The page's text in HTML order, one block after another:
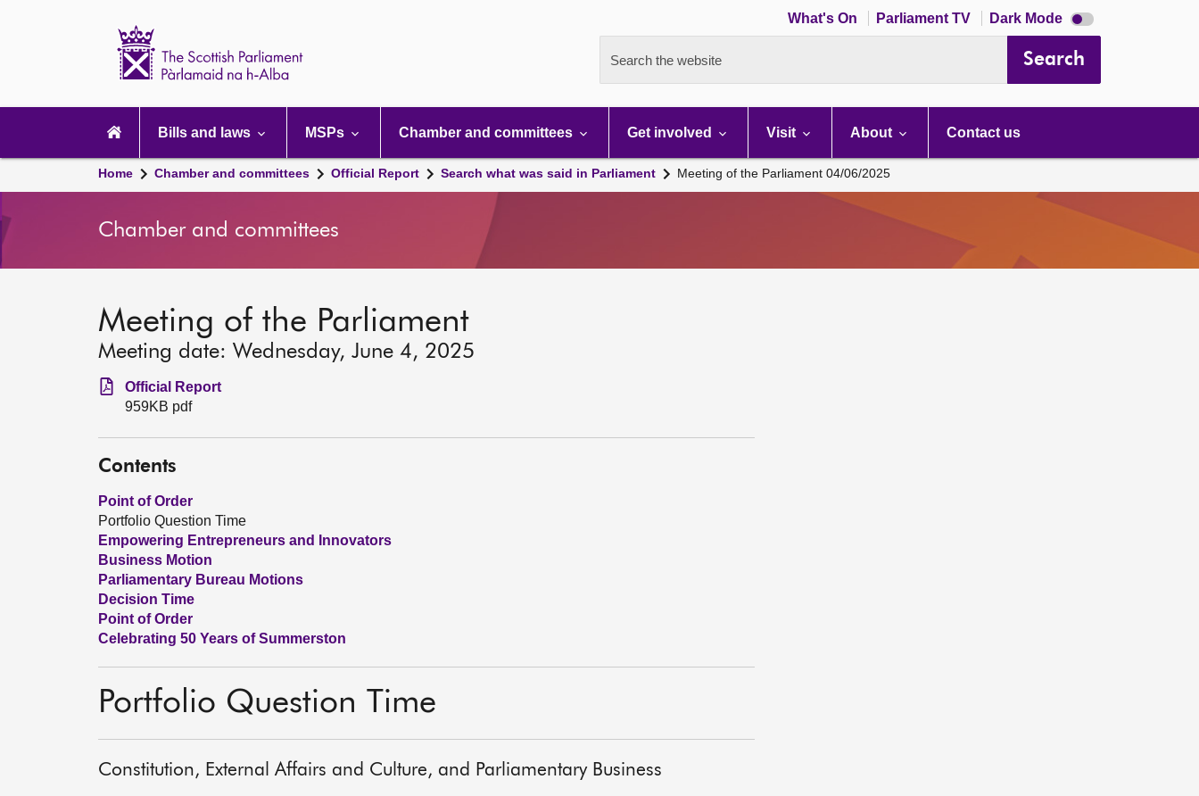
What's On Parliament TV Dark Mode Dark
mode
Search the website Search
navigation
Bills and laws MSPs Chamber and committees Get involved Visit About Contact us
Home Chamber and committees Official Report Search what was said in Parliament Meeting of the Parliament 04/06/2025
Chamber and committees
Meeting of the Parliament
Meeting date: Wednesday, June 4, 2025
Official Report
959KB pdf
Contents
Point of Order
Portfolio Question Time
Empowering Entrepreneurs and Innovators
Business Motion
Parliamentary Bureau Motions
Decision Time
Point of Order
Celebrating 50 Years of Summerston
Portfolio Question Time
Constitution, External Affairs and Culture, and Parliamentary Business